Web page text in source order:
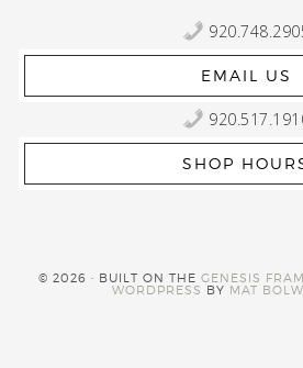
EMAIL US
SHOP
© 2026 · BUILT ON THEGENESIS
WORDPRESS BY MAT